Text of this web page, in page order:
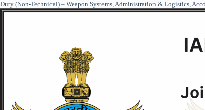
Duty (Non-Technical) – Weapon Systems, Administration & Logistics,